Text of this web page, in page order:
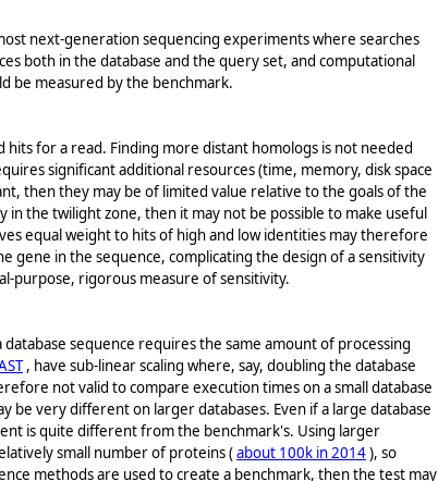
next-generation sequencing experiments where searches
both in the database and the query set, and computational
be measured by the benchmark.
for a read. Finding more distant homologs is not needed
significant additional resources (time, memory, disk space
then they may be of limited value relative to the goals of the
the twilight zone, then it may not be possible to make useful
equal weight to hits of high and low identities may therefore
gene in the sequence, complicating the design of a sensitivity
purpose, rigorous measure of sensitivity.
database sequence requires the same amount of processing
, have sub-linear scaling where, say, doubling the database
not valid to compare execution times on a small database
be very different on larger databases. Even if a large database
is quite different from the benchmark's. Using larger
small number of proteins (about 100k in 2014), so
methods are used to create a benchmark, then the test may